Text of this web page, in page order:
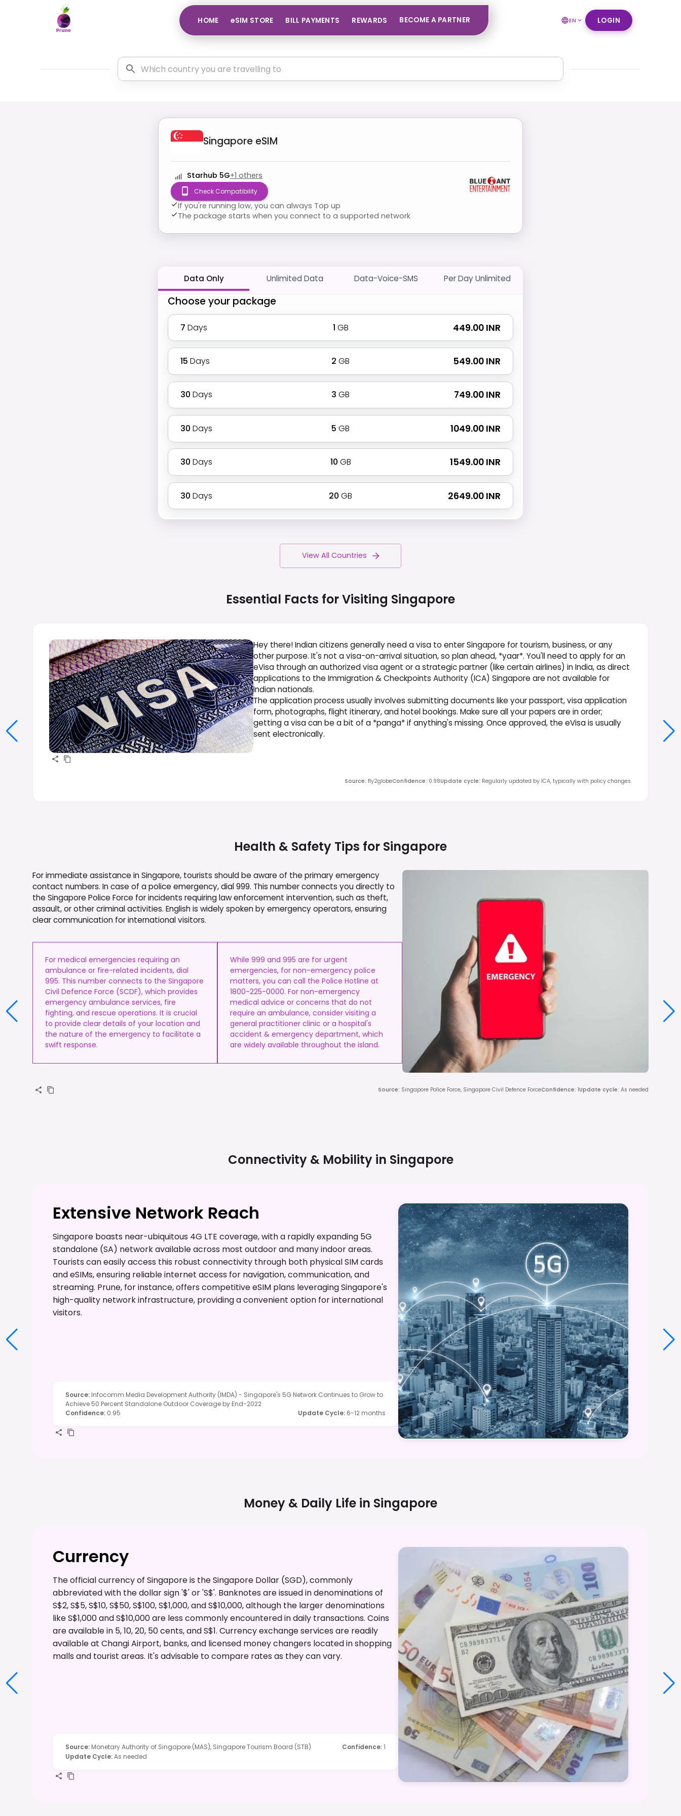
HOME eSIM STORE BILL PAYMENTS REWARDS BECOME A PARTNER EN LOGIN
Singapore eSIM
Starhub 5G+1 others
Check Compatibility
If you're running low, you can always Top up
The package starts when you connect to a supported network
Data Only Unlimited Data Data-Voice-SMS Per Day Unlimited
Choose your package
7 Days 1 GB ₹ 449.00 INR
15 Days 2 GB ₹ 549.00 INR
30 Days 3 GB ₹ 749.00 INR
30 Days 5 GB ₹ 1049.00 INR
30 Days 10 GB ₹ 1549.00 INR
30 Days 20 GB ₹ 2649.00 INR
View All Countries
Essential Facts for Visiting Singapore
Hey there! Indian citizens generally need a visa to enter Singapore for tourism, business, or any
other purpose. It's not a visa-on-arrival situation, so plan ahead, *yaar*. You'll need to apply for an
eVisa through an authorized visa agent or a strategic partner (like certain airlines) in India, as direct
applications to the Immigration & Checkpoints Authority (ICA) Singapore are not available for
Indian nationals.
The application process usually involves submitting documents like your passport, visa application
form, photographs, flight itinerary, and hotel bookings. Make sure all your papers are in order;
getting a visa can be a bit of a *panga* if anything's missing. Once approved, the eVisa is usually
sent electronically.
Source: fly2globeConfidence: 0.98Update cycle: Regularly updated by ICA, typically with policy changes.
Health & Safety Tips for Singapore
For immediate assistance in Singapore, tourists should be aware of the primary emergency
contact numbers. In case of a police emergency, dial 999. This number connects you directly to
the Singapore Police Force for incidents requiring law enforcement intervention, such as theft,
assault, or other criminal activities. English is widely spoken by emergency operators, ensuring
clear communication for international visitors.
For medical emergencies requiring an
ambulance or fire-related incidents, dial
995. This number connects to the Singapore
Civil Defence Force (SCDF), which provides
emergency ambulance services, fire
fighting, and rescue operations. It is crucial
to provide clear details of your location and
the nature of the emergency to facilitate a
swift response.
While 999 and 995 are for urgent
emergencies, for non-emergency police
matters, you can call the Police Hotline at
1800-225-0000. For non-emergency
medical advice or concerns that do not
require an ambulance, consider visiting a
general practitioner clinic or a hospital's
accident & emergency department, which
are widely available throughout the island.
Source: Singapore Police Force, Singapore Civil Defence ForceConfidence: 1Update cycle: As needed
Connectivity & Mobility in Singapore
Extensive Network Reach
Singapore boasts near-ubiquitous 4G LTE coverage, with a rapidly expanding 5G
standalone (SA) network available across most outdoor and many indoor areas.
Tourists can easily access this robust connectivity through both physical SIM cards
and eSIMs, ensuring reliable internet access for navigation, communication, and
streaming. Prune, for instance, offers competitive eSIM plans leveraging Singapore's
high-quality network infrastructure, providing a convenient option for international
visitors.
Source: Infocomm Media Development Authority (IMDA) - Singapore's 5G Network Continues to Grow to
Achieve 50 Percent Standalone Outdoor Coverage by End-2022
Confidence: 0.95 Update Cycle: 6-12 months
Money & Daily Life in Singapore
Currency
The official currency of Singapore is the Singapore Dollar (SGD), commonly
abbreviated with the dollar sign '$' or 'S$'. Banknotes are issued in denominations of
S$2, S$5, S$10, S$50, S$100, S$1,000, and S$10,000, although the larger denominations
like S$1,000 and S$10,000 are less commonly encountered in daily transactions. Coins
are available in 5, 10, 20, 50 cents, and S$1. Currency exchange services are readily
available at Changi Airport, banks, and licensed money changers located in shopping
malls and tourist areas. It's advisable to compare rates as they can vary.
Source: Monetary Authority of Singapore (MAS), Singapore Tourism Board (STB) Confidence:1
Update Cycle:As needed